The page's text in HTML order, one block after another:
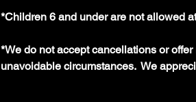
*Children 6 and under are not allowed
*We do not accept cancellations or
unavoidable circumstances.  We